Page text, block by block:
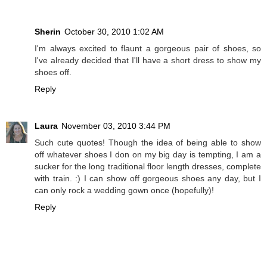
Sherin October 30, 2010 1:02 AM
I'm always excited to flaunt a gorgeous pair of shoes, so
I've already decided that I'll have a short dress to show my
shoes off.
Reply
Laura November 03, 2010 3:44 PM
Such cute quotes! Though the idea of being able to show
off whatever shoes I don on my big day is tempting, I am a
sucker for the long traditional floor length dresses, complete
with train. :) I can show off gorgeous shoes any day, but I
can only rock a wedding gown once (hopefully)!
Reply